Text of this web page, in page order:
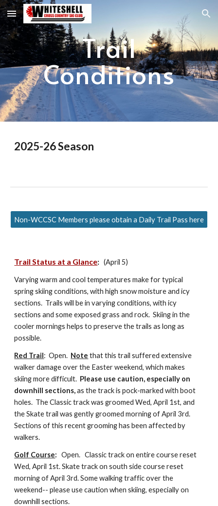
Skip to main content Skip to navigation
Trail
Conditions
2025-26 Season
Non-WCCSC Members please obtain a Daily Trail Pass here
Trail Status at a Glance: (April 5)
Varying warm and cool temperatures make for typical
spring skiing conditions, with high snow moisture and icy
sections. Trails will be in varying conditions, with icy
sections and some exposed grass and rock. Skiing in the
cooler mornings helps to preserve the trails as long as
possible.
Red Trail: Open. Note that this trail suffered extensive
walker damage over the Easter weekend, which makes
skiing more difficult. Please use caution, especially on
downhill sections,as the track is pock-marked with boot
holes. The Classic track was groomed Wed, April 1st, and
the Skate trail was gently groomed morning of April 3rd.
Sections of this recent grooming has been affected by
walkers.
Golf Course: Open.Classictrack on entire course reset
Wed, April 1st. Skate track on south sidecourse reset
morning of April 3rd. Some walking traffic over the
weekend-- please use caution when skiing, especially on
downhill sections.